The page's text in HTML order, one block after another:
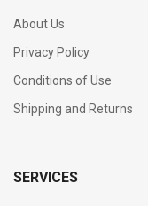
About Us
Privacy Policy
Conditions of Use
Shipping and Returns
SERVICES